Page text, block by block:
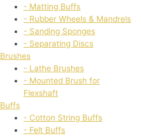
- Matting Buffs
- Rubber Wheels & Mandrels
- Sanding Sponges
- Separating Discs
Brushes
- Lathe Brushes
- Mounted Brush for
Flexshaft
Buffs
- Cotton String Buffs
- Felt Buffs